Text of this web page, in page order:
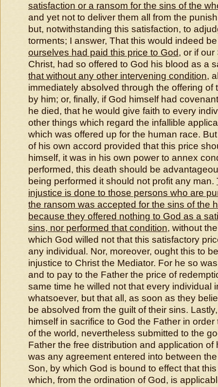
satisfaction or a ransom for the sins of the
and yet not to deliver them all from the
but, notwithstanding this satisfaction, to
torments; I answer, That this would indeed
ourselves had paid this price to God, or if our
Christ, had so offered to God his blood as a
that without any other intervening condition,
immediately absolved through the offering of
by him; or, finally, if God himself had
he died, that he would give faith to every
other things which regard the infallible
which was offered up for the human race.
of his own accord provided that this price
himself, it was in his own power to annex
performed, this death should be
being performed it should not profit any man.
injustice is done to those persons who are
the ransom was accepted for the sins of the
because they offered nothing to God as a
sins, nor performed that condition, without
which God willed not that this satisfactory
any individual. Nor, moreover, ought this to
injustice to Christ the Mediator. For he so
and to pay to the Father the price of
same time he willed not that every individual
whatsoever, but that all, as soon as they
be absolved from the guilt of their sins.
himself in sacrifice to God the Father in
of the world, nevertheless submitted to the
Father the free distribution and application of
was any agreement entered into between
Son, by which God is bound to effect that
which, from the ordination of God, is